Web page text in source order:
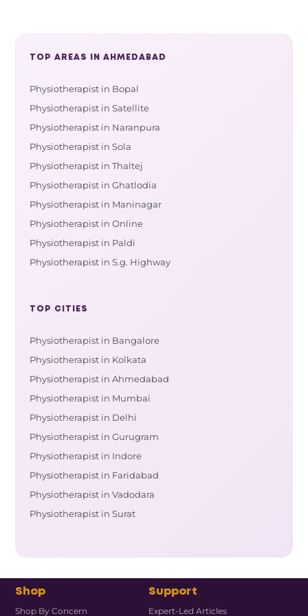
TOP AREAS IN AHMEDABAD
Physiotherapist in Bopal
Physiotherapist in Satellite
Physiotherapist in Naranpura
Physiotherapist in Sola
Physiotherapist in Thaltej
Physiotherapist in Ghatlodia
Physiotherapist in Maninagar
Physiotherapist in Online
Physiotherapist in Paldi
Physiotherapist in S.g. Highway
TOP CITIES
Physiotherapist in Bangalore
Physiotherapist in Kolkata
Physiotherapist in Ahmedabad
Physiotherapist in Mumbai
Physiotherapist in Delhi
Physiotherapist in Gurugram
Physiotherapist in Indore
Physiotherapist in Faridabad
Physiotherapist in Vadodara
Physiotherapist in Surat
Shop
Shop By Concern
Support
Expert-Led Articles